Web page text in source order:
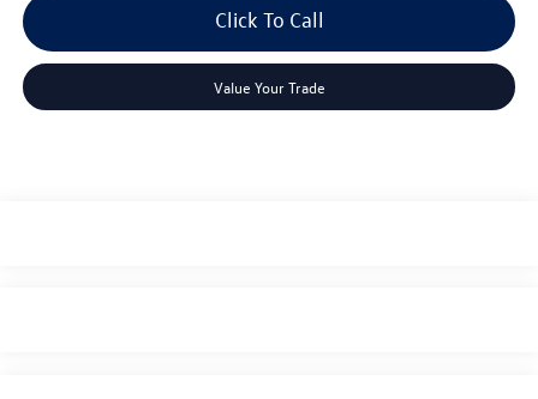
Click To Call
Value Your Trade